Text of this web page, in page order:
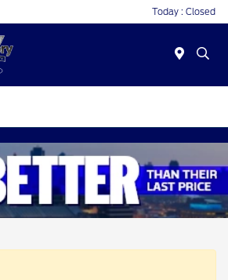
Today : Closed